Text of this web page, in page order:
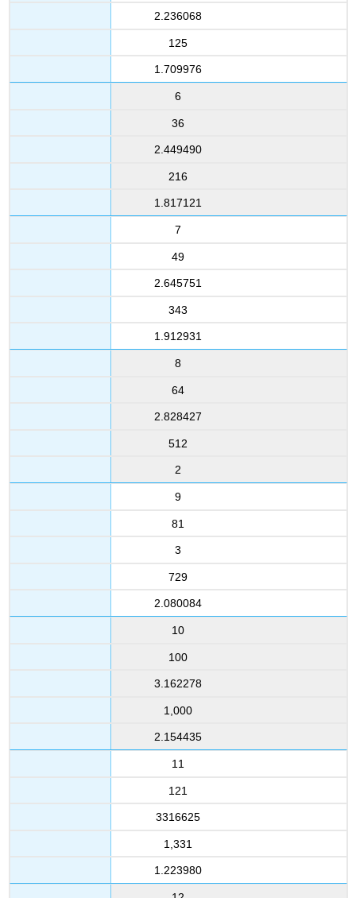
2.236068
125
1.709976
6
36
2.449490
216
1.817121
7
49
2.645751
343
1.912931
8
64
2.828427
512
2
9
81
3
729
2.080084
10
100
3.162278
1,000
2.154435
11
121
3316625
1,331
1.223980